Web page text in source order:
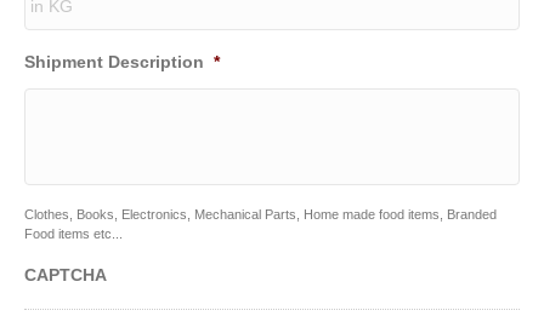
Shipment Description *
Clothes, Books, Electronics, Mechanical Parts, Home made food items, Branded
Food items etc...
CAPTCHA